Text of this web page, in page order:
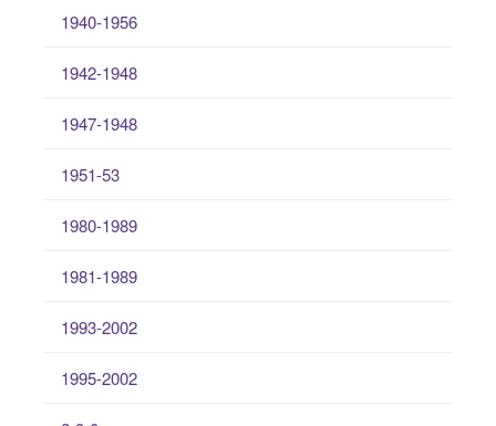
1940-1956
1942-1948
1947-1948
1951-53
1980-1989
1981-1989
1993-2002
1995-2002